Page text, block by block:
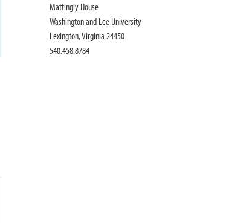
Mattingly House
Washington and Lee University
Lexington, Virginia 24450
540.458.8784